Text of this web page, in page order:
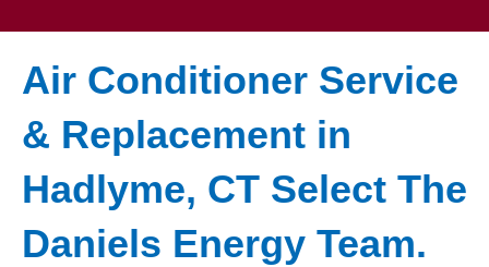
Air Conditioner Service
& Replacement in
Hadlyme, CT Select The
Daniels Energy Team.